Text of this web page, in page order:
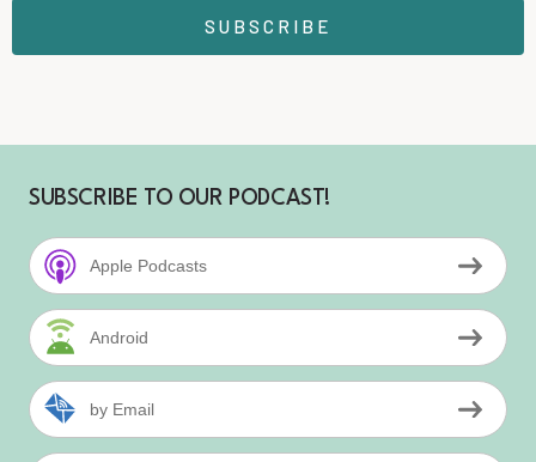
SUBSCRIBE
SUBSCRIBE TO OUR PODCAST!
Apple Podcasts
Android
by Email